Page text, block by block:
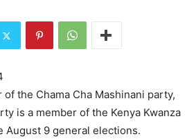
of the Chama Cha Mashinani party,
is a member of the Kenya Kwanza
August 9 general elections.